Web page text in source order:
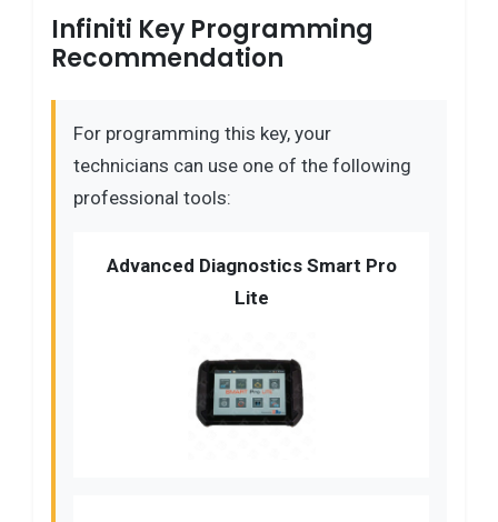
Infiniti Key Programming
Recommendation
For programming this key, your
technicians can use one of the following
professional tools:
Advanced Diagnostics Smart Pro
Lite